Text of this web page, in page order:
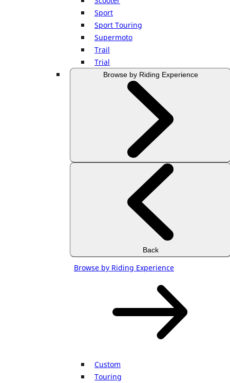
Sport
Sport Touring
Supermoto
Trail
Trial
Browse by Riding Experience
Back
Browse by Riding Experience
Custom
Touring